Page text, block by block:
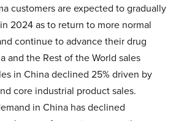
customers are expected to gradually
2024 as to return to more normal
continue to advance their drug
and the Rest of the World sales
in China declined 25% driven by
core industrial product sales.
in China has declined